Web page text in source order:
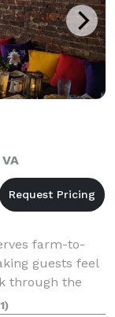
farm-to-
guests feel
through the